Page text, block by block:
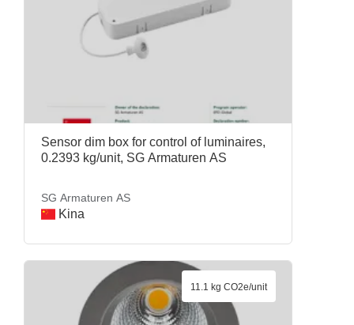
Sensor dim box for control of luminaires,
0.2393 kg/unit, SG Armaturen AS
SG Armaturen AS
Kina
11.1 kg CO2e/unit